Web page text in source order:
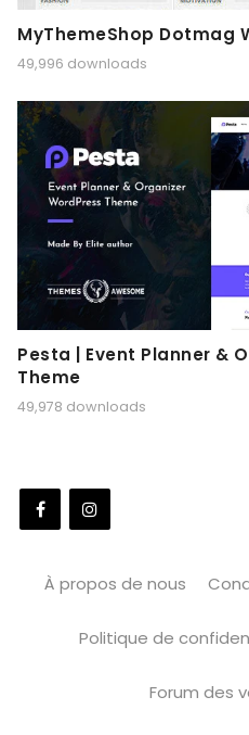
MyThemeShop Dotmag
49,996 downloads
Pesta | Event Planner &
Theme
49,978 downloads
À propos de nous
Politique de
Forum des